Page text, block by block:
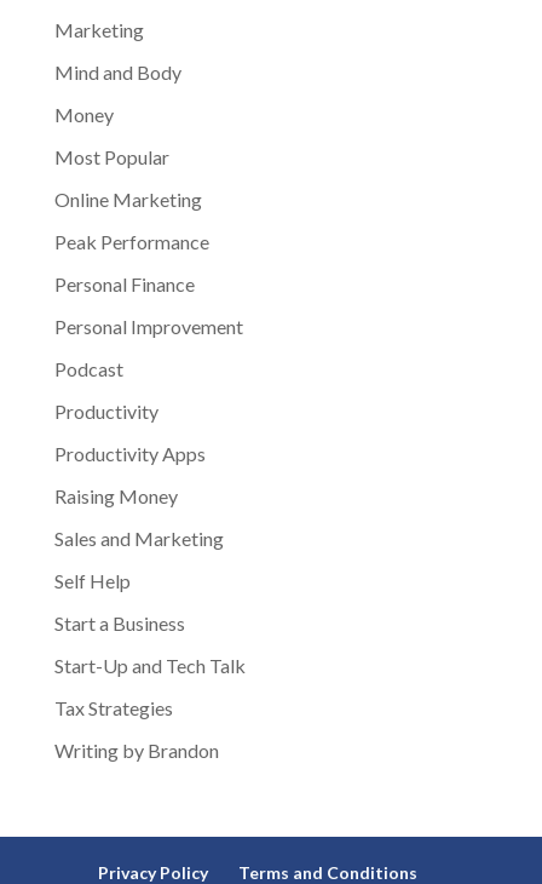
Marketing
Mind and Body
Money
Most Popular
Online Marketing
Peak Performance
Personal Finance
Personal Improvement
Podcast
Productivity
Productivity Apps
Raising Money
Sales and Marketing
Self Help
Start a Business
Start-Up and Tech Talk
Tax Strategies
Writing by Brandon
Privacy Policy Terms and Conditions